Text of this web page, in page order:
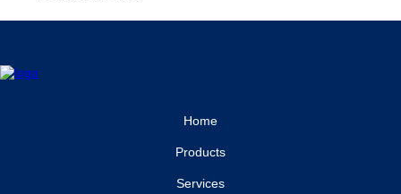
Home
Products
Services